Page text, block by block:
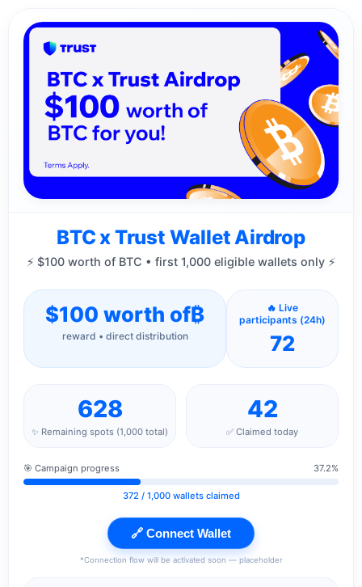
BTC x Trust Wallet Airdrop
⚡ $100 worth of BTC • first 1,000 eligible wallets only ⚡
$100 worth of₿
reward • direct distribution
🔥 Live
participants (24h)
72
628
✨ Remaining spots (1,000 total)
42
✅ Claimed today
🎯 Campaign progress 37.2%
372/ 1,000 wallets claimed
🔗 Connect Wallet
*Connection flow will be activated soon — placeholder